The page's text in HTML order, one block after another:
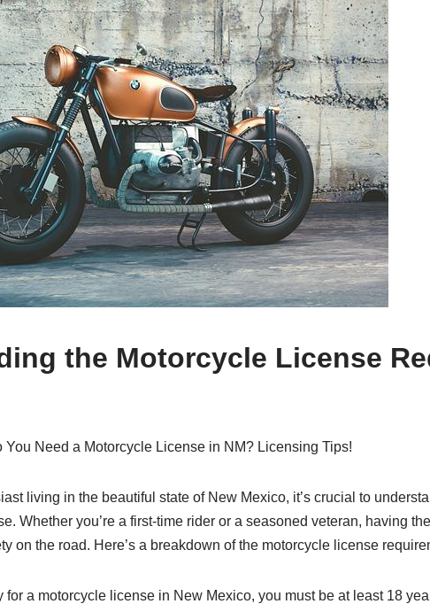
the Motorcycle License
Need a Motorcycle License in NM? Licensing Tips!
living in the beautiful state of New Mexico, it’s crucial to
Whether you’re a first-time rider or a seasoned veteran, having
on the road. Here’s a breakdown of the motorcycle license
for a motorcycle license in New Mexico, you must be at least 18